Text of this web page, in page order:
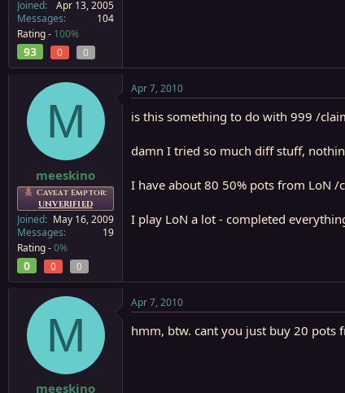
Joined
Apr 13, 2005
Messages
104
Rating - 100%
93 0 0
M
meeskino
Caveat Emptor:
UNVERIFIED
Joined
May 16, 2009
Messages
19
Rating -0%
0 0 0
Apr 7, 2010
is this something to do with 999 /
damn I tried so much diff stuff,
I have about 80 50% pots from LoN
I play LoN a lot - completed
M
meeskino
Apr 7, 2010
hmm, btw. cant you just buy 20 pots